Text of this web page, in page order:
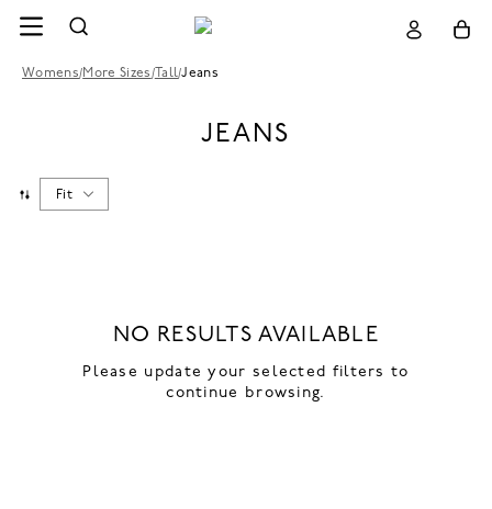
Womens/More Sizes /Tall/Jeans
JEANS
Fit
NO RESULTS AVAILABLE
Please update your selected filters to
continue browsing.